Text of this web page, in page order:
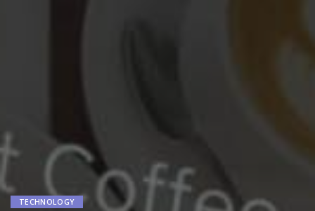
TECHNOLOGY